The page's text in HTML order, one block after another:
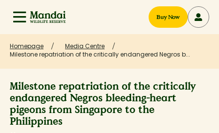
Buy Now
Homepage
Media Centre
Milestone repatriation of the critically endangered Negros b...
Milestone repatriation of the critically
endangered Negros bleeding-heart
pigeons from Singapore to the
Philippines